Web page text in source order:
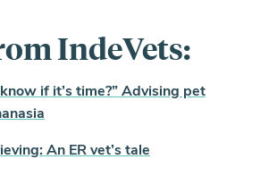
IndeVets:
if it’s time?” Advising pet
An ER vet’s tale